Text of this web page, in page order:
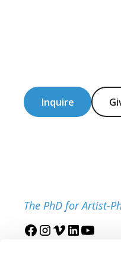
Inquire
The PhD for Artist-